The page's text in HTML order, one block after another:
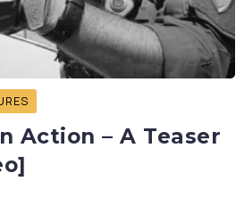
Action – A Teaser